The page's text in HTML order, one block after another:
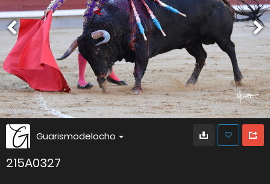
Guarismodelocho
215A0327